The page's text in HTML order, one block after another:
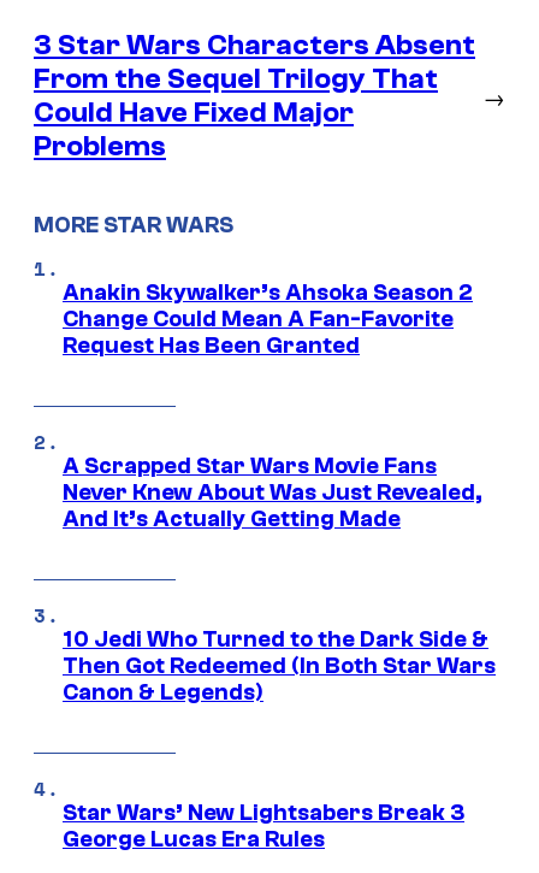
3 Star Wars Characters Absent
From the Sequel Trilogy That
Could Have Fixed Major
Problems
→
MORE STAR WARS
Anakin Skywalker’s Ahsoka Season 2
Change Could Mean A Fan-Favorite
Request Has Been Granted
A Scrapped Star Wars Movie Fans
Never Knew About Was Just Revealed,
And It’s Actually Getting Made
10 Jedi Who Turned to the Dark Side &
Then Got Redeemed (In Both Star Wars
Canon & Legends)
Star Wars’ New Lightsabers Break 3
George Lucas Era Rules